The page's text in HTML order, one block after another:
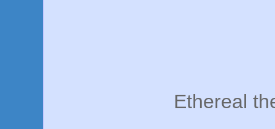
Ethereal